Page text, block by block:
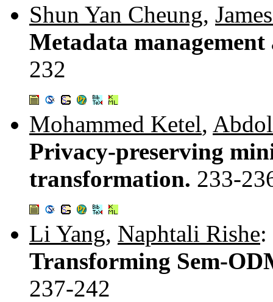
Shun Yan Cheung,
Metadata
232
Mohammed Ketel,
Privacy-preserving
transformation. 233-
Li Yang, Naphtali Rishe:
Transforming Sem-
237-242